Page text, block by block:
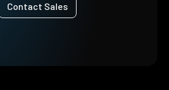
Contact Sales